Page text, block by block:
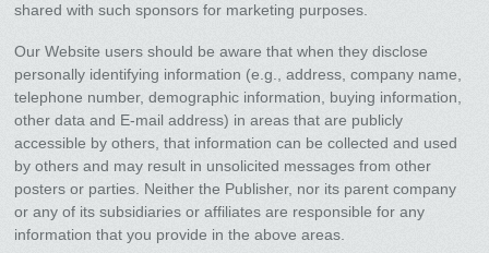
shared with such sponsors for marketing purposes.
Our Website users should be aware that when they disclose
personally identifying information (e.g., address, company name,
telephone number, demographic information, buying information,
other data and E-mail address) in areas that are publicly
accessible by others, that information can be collected and used
by others and may result in unsolicited messages from other
posters or parties. Neither the Publisher, nor its parent company
or any of its subsidiaries or affiliates are responsible for any
information that you provide in the above areas.